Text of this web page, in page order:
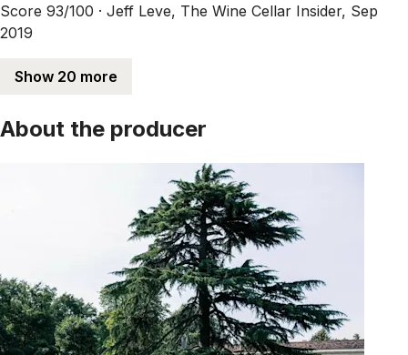
Score 93/100 · Jeff Leve, The Wine Cellar Insider, Sep
2019
Show 20 more
About the producer